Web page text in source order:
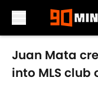
Skip to main content
Juan Mata
into MLS club